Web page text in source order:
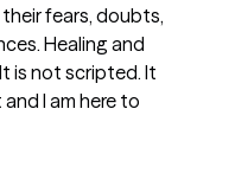
fears, doubts,
Healing and
is not scripted. It
I am here to